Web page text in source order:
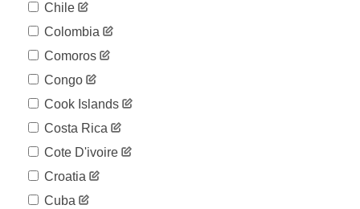
Chile
Colombia
Comoros
Congo
Cook Islands
Costa Rica
Cote D'ivoire
Croatia
Cuba